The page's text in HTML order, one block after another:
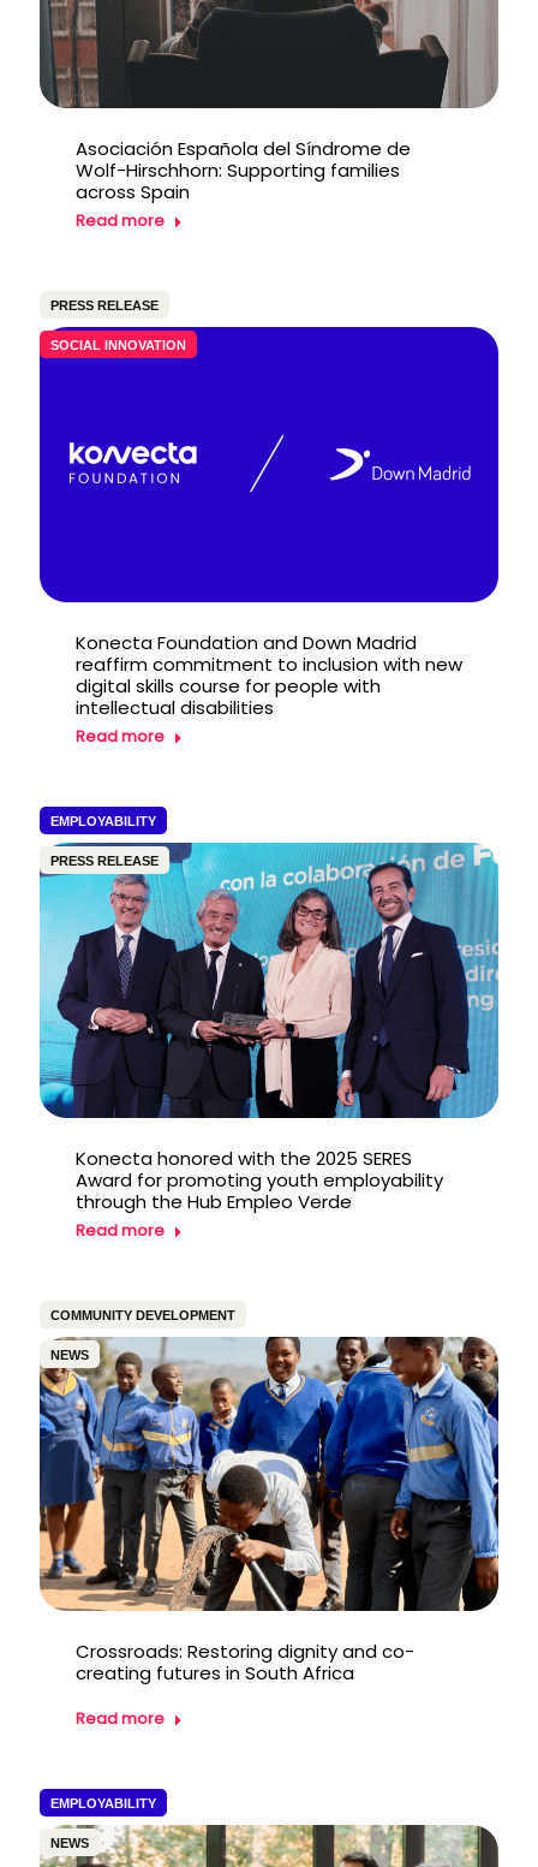
Asociación Española del Síndrome de
Wolf-Hirschhorn: Supporting families
across Spain
Read more
PRESS RELEASE
SOCIAL INNOVATION
Konecta Foundation and Down Madrid
reaffirm commitment to inclusion with new
digital skills course for people with
intellectual disabilities
Read more
EMPLOYABILITY
PRESS RELEASE
Konecta honored with the 2025 SERES
Award for promoting youth employability
through the Hub Empleo Verde
Read more
COMMUNITY DEVELOPMENT
NEWS
Crossroads: Restoring dignity and co-
creating futures in South Africa
Read more
EMPLOYABILITY
NEWS